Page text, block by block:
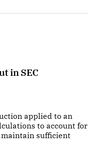
in SEC
applied to an
to account for
sufficient